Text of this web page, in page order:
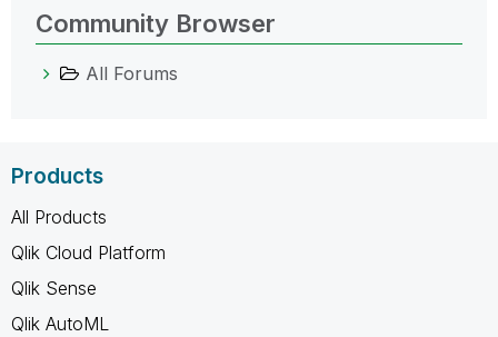
Community Browser
All Forums
Products
All Products
Qlik Cloud Platform
Qlik Sense
Qlik AutoML